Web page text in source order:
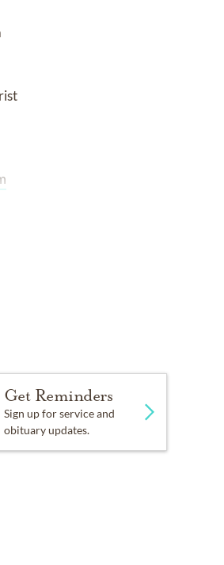
Get Reminders
Sign up for service and
obituary updates.